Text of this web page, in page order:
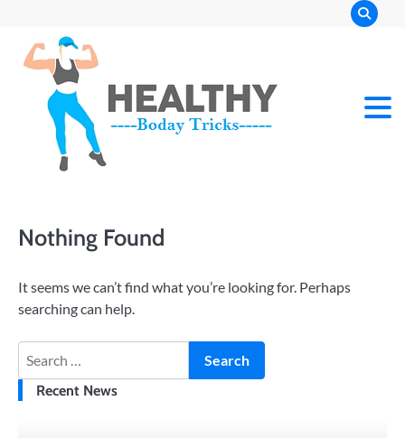
content
Nothing Found
It seems we can’t find what you’re looking for. Perhaps
searching can help.
for:
Recent News